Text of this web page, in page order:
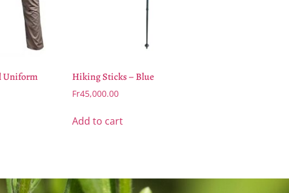
Uniform
Hiking Sticks – Blue
Fr45,000.00
Add to cart